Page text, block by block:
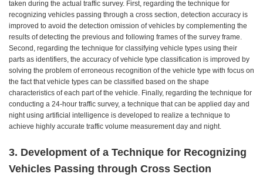
taken during the actual traffic survey. First, regarding the technique for
recognizing vehicles passing through a cross section, detection accuracy is
improved to avoid the detection omission of vehicles by complementing the
results of detecting the previous and following frames of the survey frame.
Second, regarding the technique for classifying vehicle types using their
parts as identifiers, the accuracy of vehicle type classification is improved by
solving the problem of erroneous recognition of the vehicle type with focus on
the fact that vehicle types can be classified based on the shape
characteristics of each part of the vehicle. Finally, regarding the technique for
conducting a 24-hour traffic survey, a technique that can be applied day and
night using artificial intelligence is developed to realize a technique to
achieve highly accurate traffic volume measurement day and night.
3. Development of a Technique for Recognizing
Vehicles Passing through Cross Section